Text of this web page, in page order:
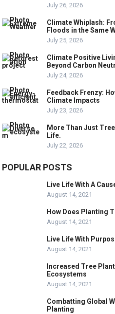
July 26, 2026
Climate Whiplash:
Floods in the Same
July 25, 2026
Climate Positive
Beyond Carbon
July 24, 2026
Feedback Frenzy:
Climate Impacts
July 23, 2026
More Than Just
Life.
July 22, 2026
POPULAR POSTS
Live Life With A
August 14, 2021
How Does Planting
August 14, 2021
Live Life With
August 14, 2021
Increased Tree
Ecosystems
August 14, 2021
Combatting Global
Planting